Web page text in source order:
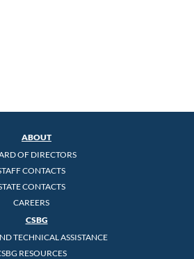
ABOUT
OF DIRECTORS
CONTACTS
CONTACTS
CAREERS
CSBG
TECHNICAL ASSISTANCE
RESOURCES